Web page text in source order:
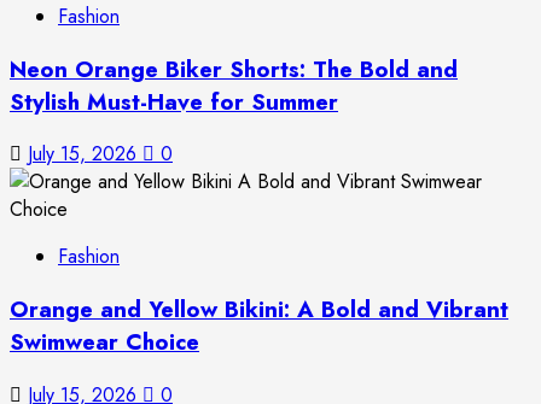
Fashion
Neon Orange Biker Shorts: The Bold and
Stylish Must-Have for Summer
July 15, 2026 0
Fashion
Orange and Yellow Bikini: A Bold and Vibrant
Swimwear Choice
July 15, 2026 0